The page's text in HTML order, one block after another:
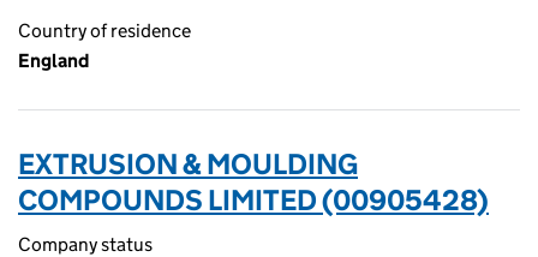
Country of residence
England
EXTRUSION & MOULDING
COMPOUNDS LIMITED (00905428)
Company status